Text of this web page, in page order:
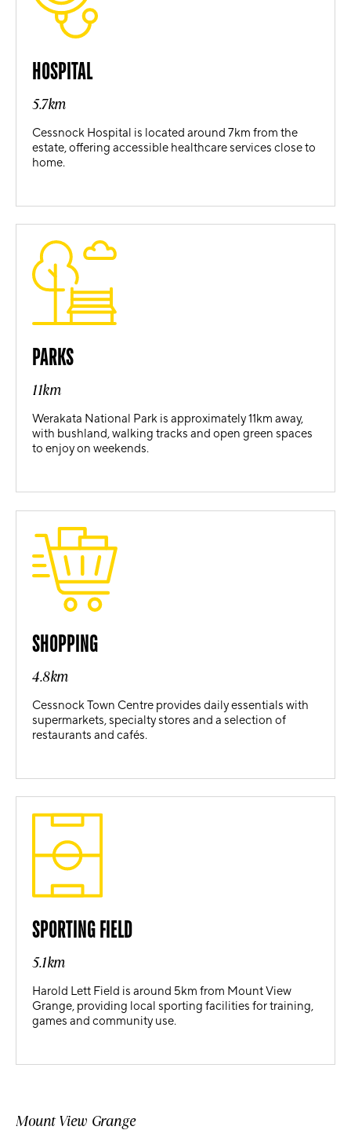
HOSPITAL
5.7km
Cessnock Hospital is located around 7km from the
estate, offering accessible healthcare services close to
home.
PARKS
11km
Werakata National Park is approximately 11km away,
with bushland, walking tracks and open green spaces
to enjoy on weekends.
SHOPPING
4.8km
Cessnock Town Centre provides daily essentials with
supermarkets, specialty stores and a selection of
restaurants and cafés.
SPORTING FIELD
5.1km
Harold Lett Field is around 5km from Mount View
Grange, providing local sporting facilities for training,
games and community use.
Mount View Grange